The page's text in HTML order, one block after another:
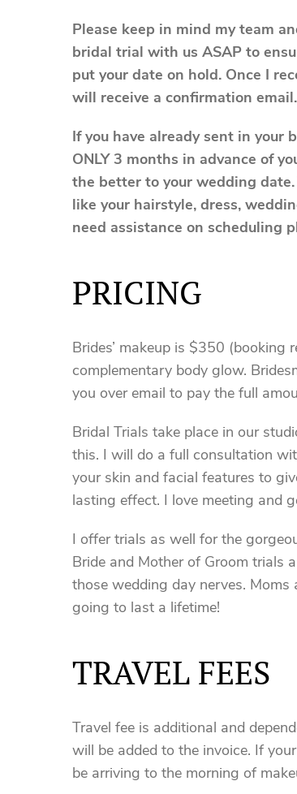
Please keep in mind my team
bridal trial with us ASAP to
put your date on hold. Once I
will receive a confirmation email.
If you have already sent in your
ONLY 3 months in advance of
the better to your wedding
like your hairstyle, dress,
need assistance on scheduling
PRICING
Brides’ makeup is $350 (booking
complementary body glow.
you over email to pay the full
Bridal Trials take place in our
this. I will do a full consultation
your skin and facial features to
lasting effect. I love meeting and
I offer trials as well for the
Bride and Mother of Groom trials
those wedding day nerves.
going to last a lifetime!
TRAVEL FEES
Travel fee is additional and
will be added to the invoice. If
be arriving to the morning of